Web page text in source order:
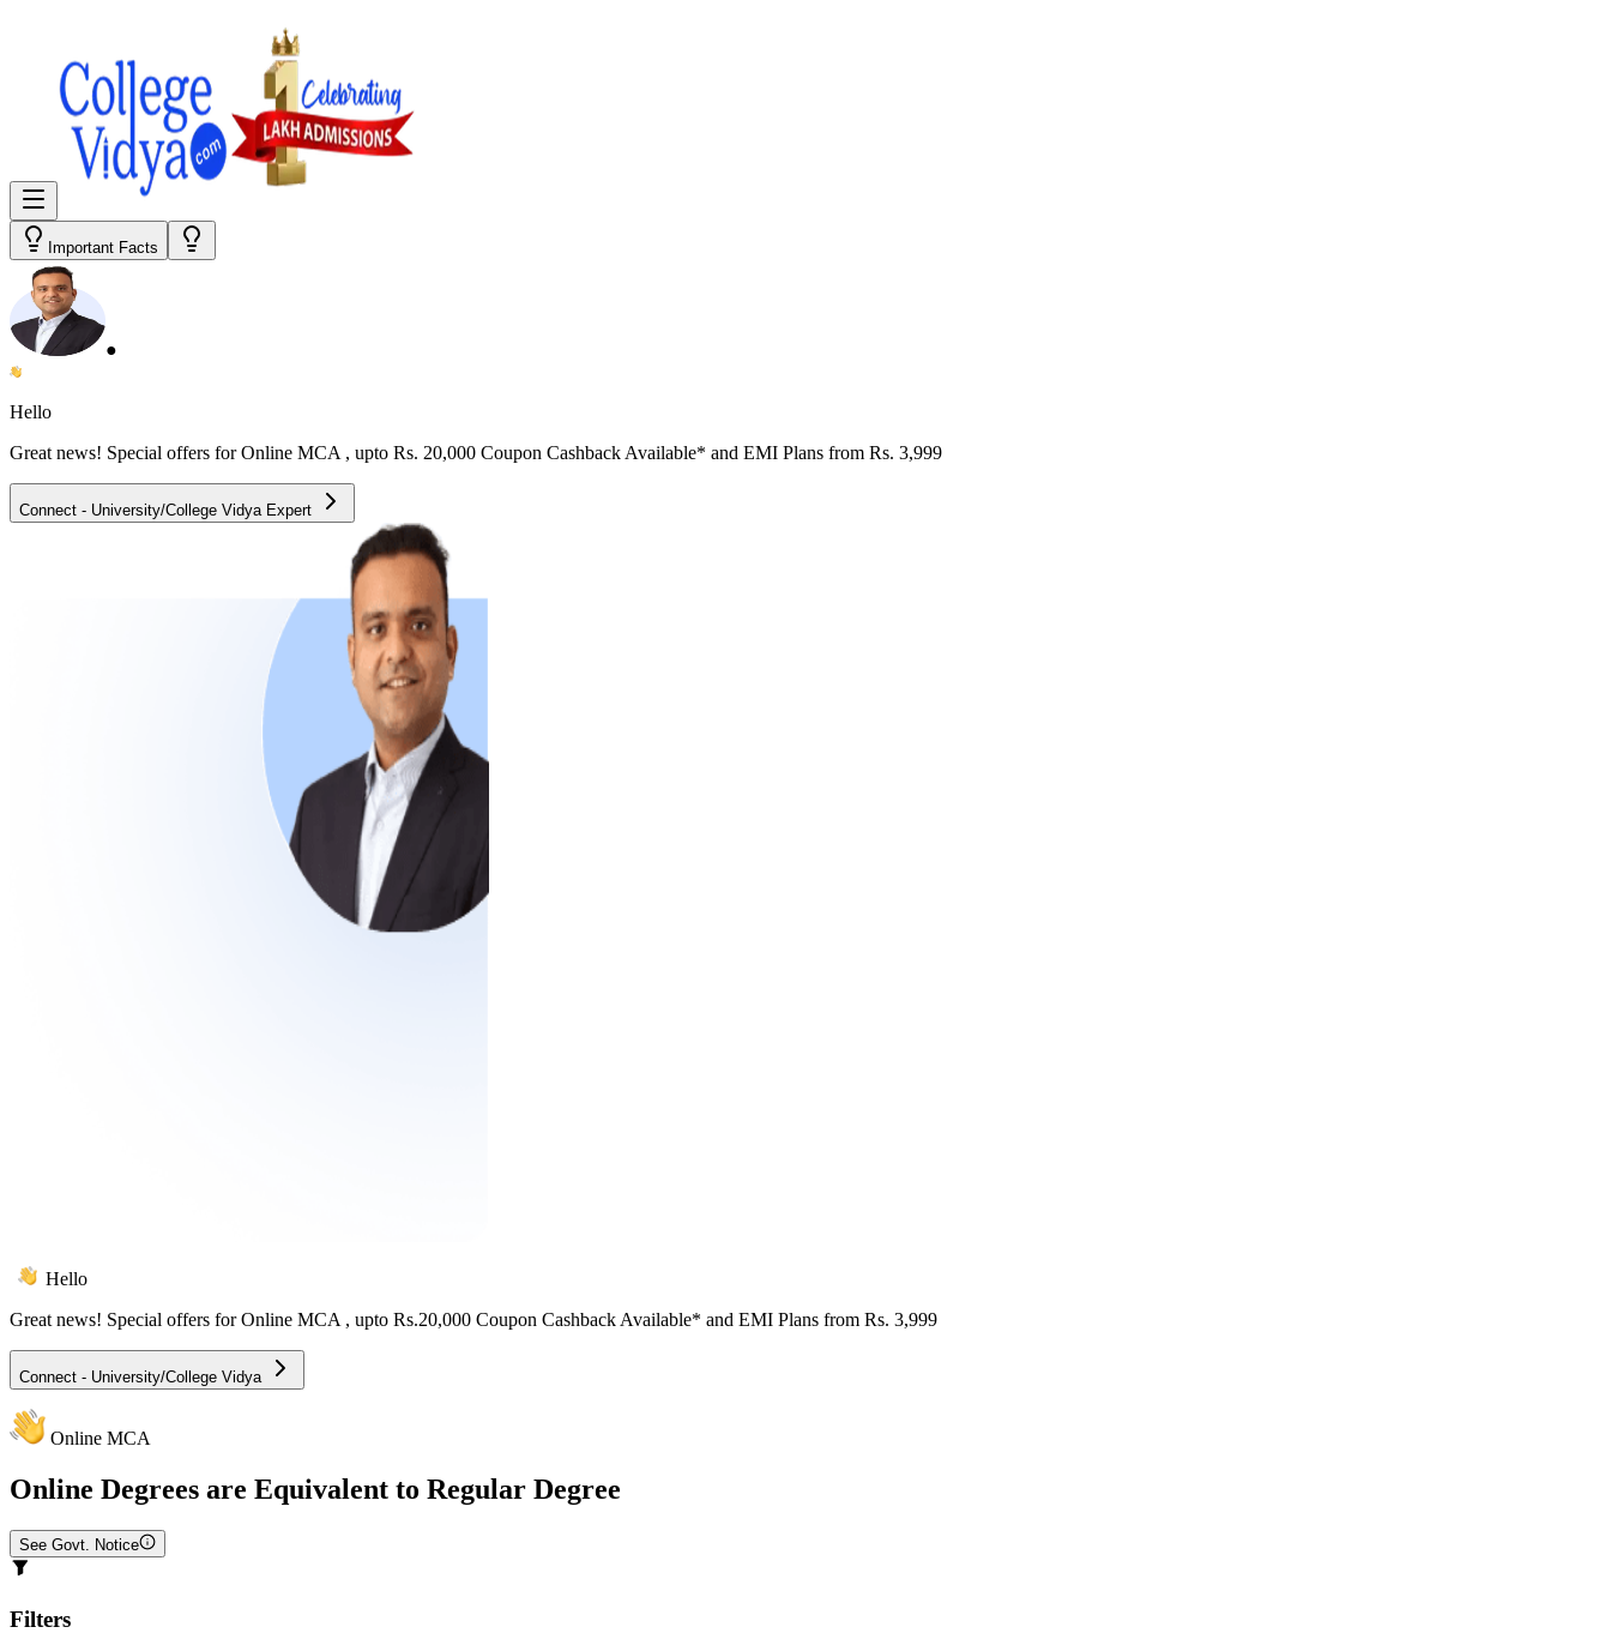
Important Facts
●
Hello
Great news! Special offers for Online MCA , upto Rs. 20,000 Coupon Cashback Available* and EMI Plans from Rs. 3,999
Connect - University/College Vidya Expert
Hello
Great news! Special offers for Online MCA , upto Rs.20,000 Coupon Cashback Available* and EMI Plans from Rs. 3,999
Connect - University/College Vidya
Online MCA
Online Degrees are Equivalent to Regular Degree
See Govt. Notice
Filters